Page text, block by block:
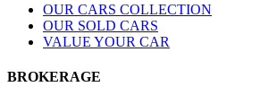
OUR CARS COLLECTION
OUR SOLD CARS
VALUE YOUR CAR
BROKERAGE